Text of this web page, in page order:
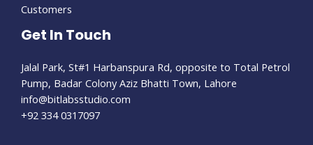
Customers
Get In Touch
Jalal Park, St#1 Harbanspura Rd, opposite to Total Petrol
Pump, Badar Colony Aziz Bhatti Town, Lahore
info@bitlabsstudio.com​
+92 334 0317097